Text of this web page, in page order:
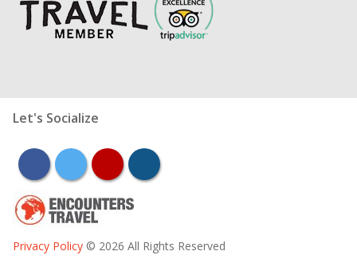
Let's Socialize
facebooktwitter youtubeinstagram
Privacy Policy © 2026 All Rights Reserved